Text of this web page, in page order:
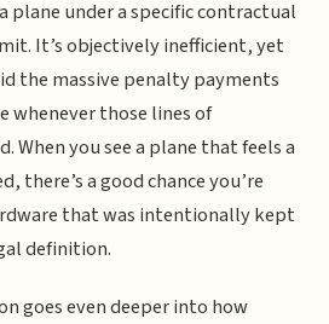
under a specific contractual
It’s objectively inefficient, yet
the massive penalty payments
those lines of
When you see a plane that feels a
there’s a good chance you’re
that was intentionally kept
definition.
goes even deeper into how